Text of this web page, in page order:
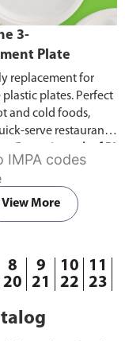
3-
Plate
replacement for
plates. Perfect
and cold foods,
serve restaurants
View More
8 9 10
11
20 21 22
23